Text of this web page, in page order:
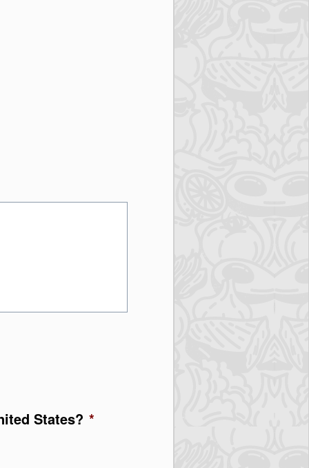
States? *